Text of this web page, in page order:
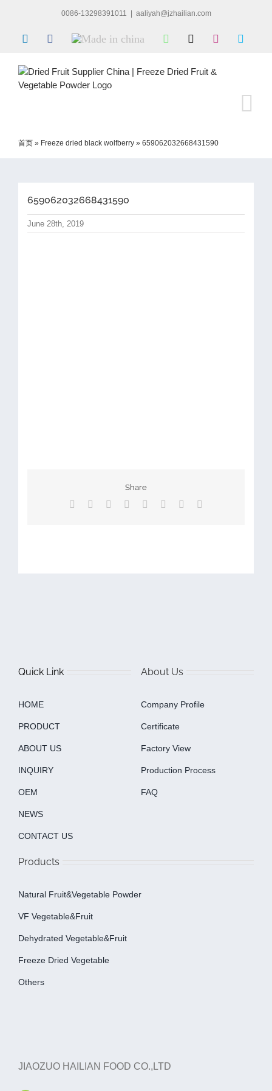
content
0086-13298391011 aaliyah@jzhailian.com
LinkedInFacebook
Made
WhatsApp Instagram
首页 » Freeze dried black wolfberry » 659062032668431590
659062032668431590
June 28th, 2019
Share
Facebook Reddit LinkedIn
TumblrPinterest
Quick Link
HOME
PRODUCT
ABOUT US
INQUIRY
OEM
NEWS
CONTACT US
About Us
Company Profile
Certificate
Factory View
Production Process
FAQ
Products
Natural Fruit&Vegetable Powder
VF Vegetable&fruit
Dehydrated Vegetable&fruit
Freeze Dried Vegetable
Others
JIAOZUO HAILIAN FOOD CO.,LTD